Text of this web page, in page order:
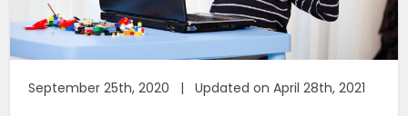
September 25th, 2020 | Updated on April 28th, 2021